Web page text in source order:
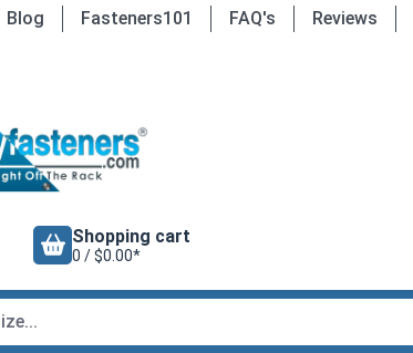
Blog Fasteners101 FAQ's Reviews
Shopping cart
0 / $0.00*